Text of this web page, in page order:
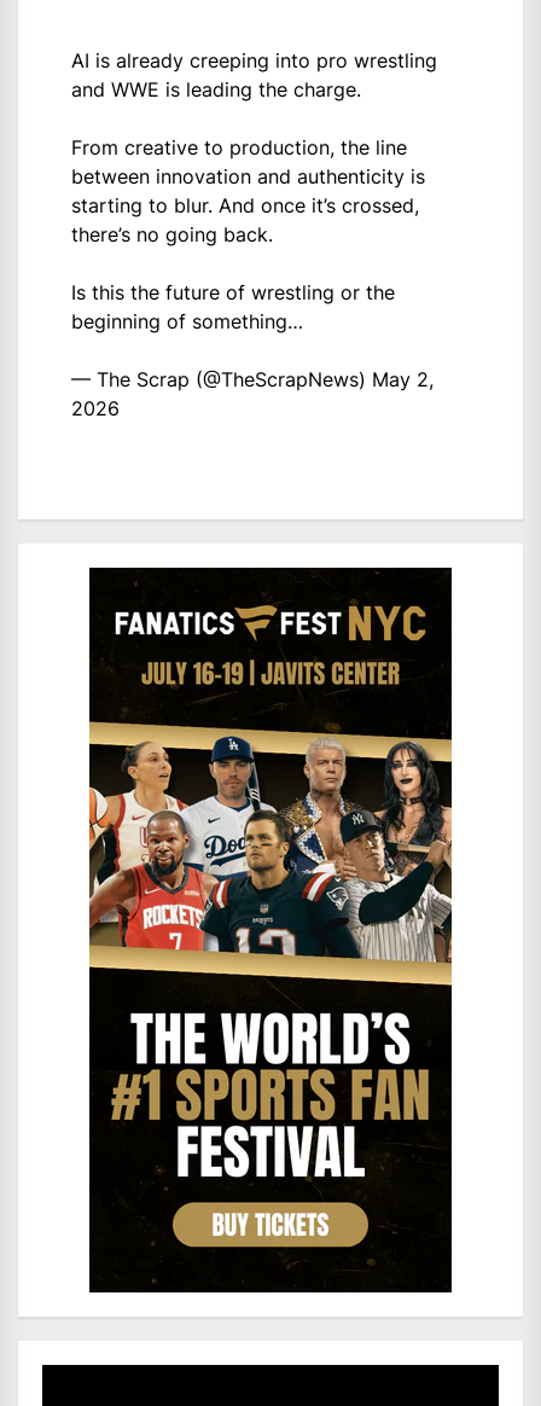
AI is already creeping into pro wrestling
and WWE is leading the charge.
From creative to production, the line
between innovation and authenticity is
starting to blur. And once it’s crossed,
there’s no going back.
Is this the future of wrestling or the
beginning of something…
— The Scrap (@TheScrapNews) May 2,
2026